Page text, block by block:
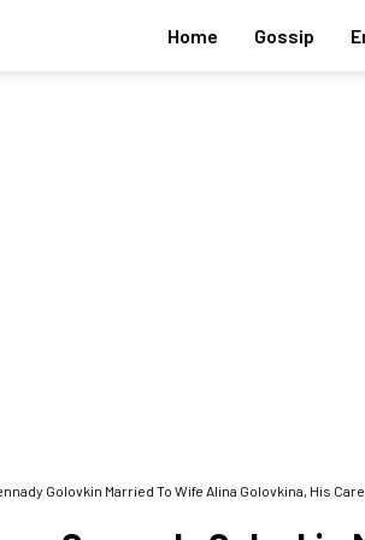
Home Gossip
Golovkin Married To Wife Alina Golovkina, His